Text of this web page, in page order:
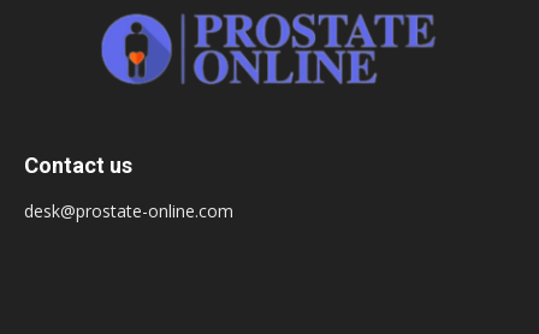
Contact us
desk@prostate-online.com